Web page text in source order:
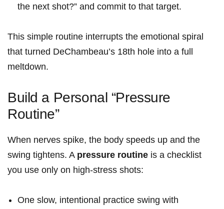
the next shot?” and commit to that target.
This simple routine interrupts the ⁢emotional spiral
that turned DeChambeau’s 18th hole into a full
meltdown.
Build a Personal “Pressure
Routine”
When nerves spike, the ⁤body speeds up and the
swing tightens. A pressure routine is‍ a checklist
‌you use ​only on high-stress ‌shots:
One slow, intentional practice swing with